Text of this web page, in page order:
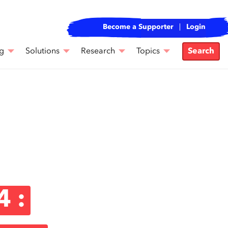
Become a Supporter Login
Solutions Research Topics Search
: